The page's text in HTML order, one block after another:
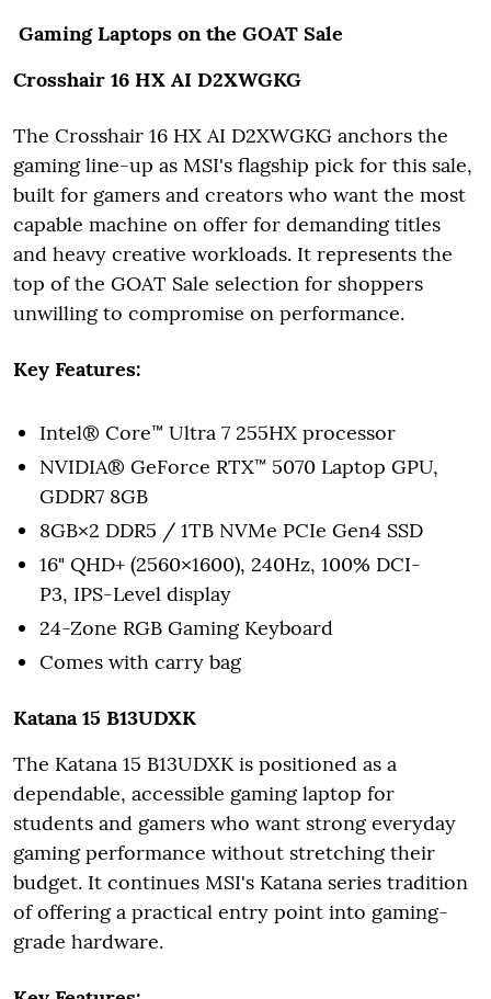
Gaming Laptops on the GOAT Sale
Crosshair 16 HX AI D2XWGKG
The Crosshair 16 HX AI D2XWGKG anchors the
gaming line-up as MSI's flagship pick for this sale,
built for gamers and creators who want the most
capable machine on offer for demanding titles
and heavy creative workloads. It represents the
top of the GOAT Sale selection for shoppers
unwilling to compromise on performance.
Key Features:
Intel® Core™ Ultra 7 255HX processor
NVIDIA® GeForce RTX™ 5070 Laptop GPU,
GDDR7 8GB
8GB×2 DDR5 / 1TB NVMe PCIe Gen4 SSD
16" QHD+ (2560×1600), 240Hz, 100% DCI-
P3, IPS-Level display
24-Zone RGB Gaming Keyboard
Comes with carry bag
Katana 15 B13UDXK
The Katana 15 B13UDXK is positioned as a
dependable, accessible gaming laptop for
students and gamers who want strong everyday
gaming performance without stretching their
budget. It continues MSI's Katana series tradition
of offering a practical entry point into gaming-
grade hardware.